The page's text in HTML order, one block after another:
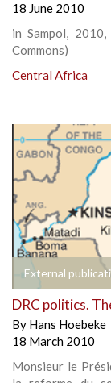
18 June 2010
in Sampol,
Commons)
Central Africa
External
DRC politics.
By Hans Hoebeke
18 March 2010
Monsieur le